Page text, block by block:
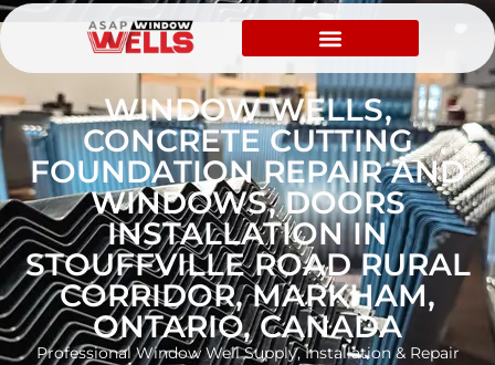
WINDOW WELLS,
CONCRETE CUTTING
FOUNDATION REPAIR AND
WINDOWS, DOORS
INSTALLATION IN
STOUFFVILLE ROAD RURAL
CORRIDOR, MARKHAM,
ONTARIO, CANADA
Professional Window Well Supply, Installation & Repair